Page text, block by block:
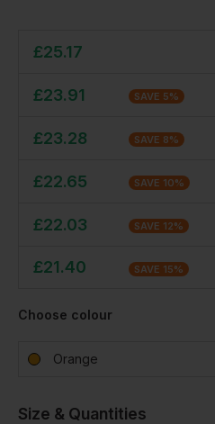
£25.17
£23.91 SAVE 5%
£23.28 SAVE 8%
£22.65 SAVE 10%
£22.03 SAVE 12%
£21.40 SAVE 15%
Choose colour
Orange
Size & Quantities